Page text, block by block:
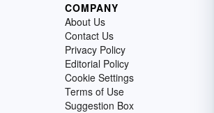
COMPANY
About Us
Contact Us
Privacy Policy
Editorial Policy
Cookie Settings
Terms of Use
Suggestion Box